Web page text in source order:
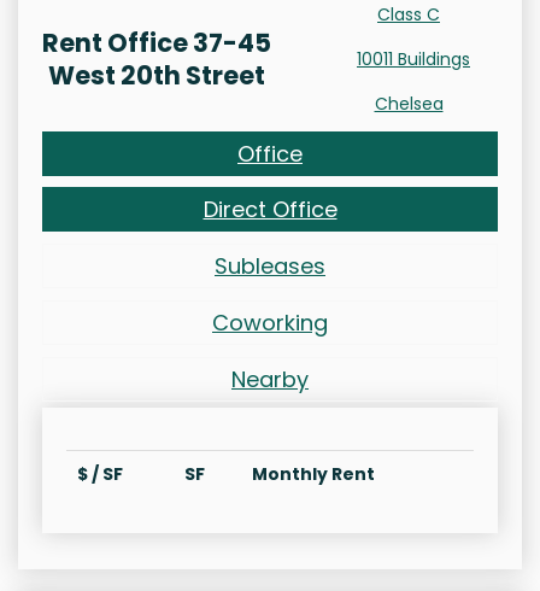
Rent Office 37-45
West 20th Street
Class C
10011 Buildings
Chelsea
Office
Direct Office
Subleases
Coworking
Nearby
$ / SF SF Monthly Rent